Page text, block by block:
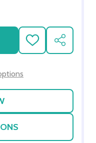
TO-BE -
OF MOTHER-
ADD
TO
SHARE